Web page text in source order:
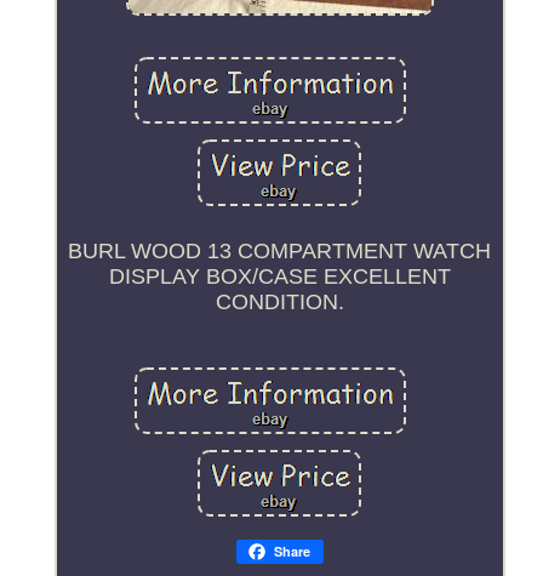
BURL WOOD 13 COMPARTMENT WATCH
DISPLAY BOX/CASE EXCELLENT
CONDITION.
Share